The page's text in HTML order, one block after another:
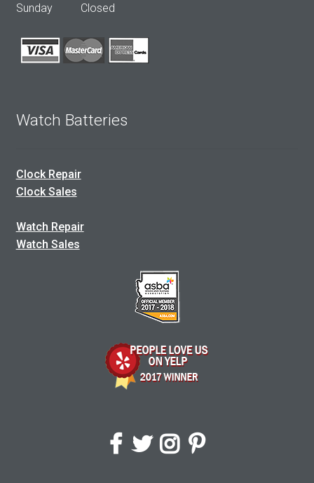
Sunday Closed
Watch Batteries
Clock Repair
Clock Sales
Watch Repair
Watch Sales